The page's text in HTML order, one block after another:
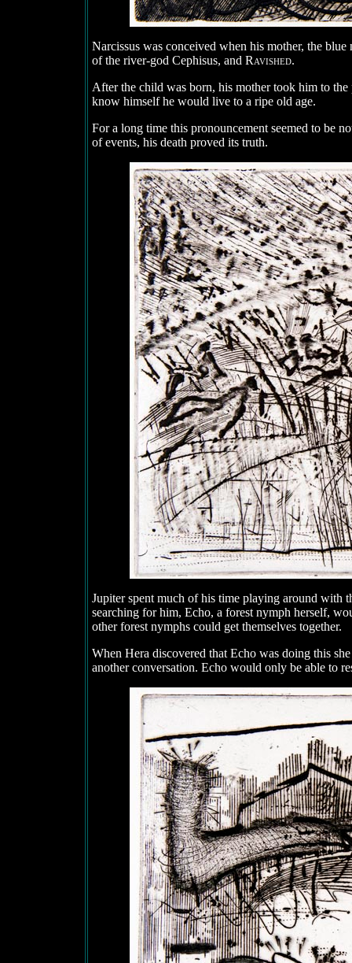
Narcissus was conceived when his mother, the
of the river-god Cephisus, and Ravished.
After the child was born, his mother took him to
know himself he would live to a ripe old age.
For a long time this pronouncement seemed to be
of events, his death proved its truth.
Jupiter spent much of his time playing around with
searching for him, Echo, a forest nymph herself,
other forest nymphs could get themselves together.
When Hera discovered that Echo was doing this
another conversation. Echo would only be able to